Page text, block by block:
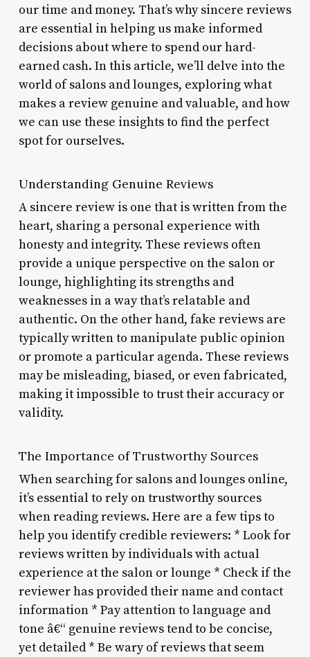
our time and money. That’s why sincere reviews
are essential in helping us make informed
decisions about where to spend our hard-
earned cash. In this article, we’ll delve into the
world of salons and lounges, exploring what
makes a review genuine and valuable, and how
we can use these insights to find the perfect
spot for ourselves.
Understanding Genuine Reviews
A sincere review is one that is written from the
heart, sharing a personal experience with
honesty and integrity. These reviews often
provide a unique perspective on the salon or
lounge, highlighting its strengths and
weaknesses in a way that’s relatable and
authentic. On the other hand, fake reviews are
typically written to manipulate public opinion
or promote a particular agenda. These reviews
may be misleading, biased, or even fabricated,
making it impossible to trust their accuracy or
validity.
The Importance of Trustworthy Sources
When searching for salons and lounges online,
it’s essential to rely on trustworthy sources
when reading reviews. Here are a few tips to
help you identify credible reviewers: * Look for
reviews written by individuals with actual
experience at the salon or lounge * Check if the
reviewer has provided their name and contact
information * Pay attention to language and
tone â€“ genuine reviews tend to be concise,
yet detailed * Be wary of reviews that seem